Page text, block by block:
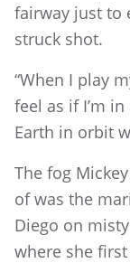
fairway just to
struck shot.
“When I play
feel as if I’m
Earth in orbit
The fog
of was the
Diego on
where she